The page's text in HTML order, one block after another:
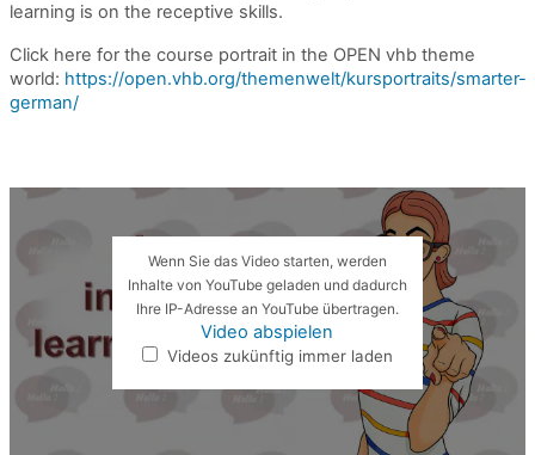
learning is on the receptive skills.
Click here for the course portrait in the OPEN vhb theme
world: https://open.vhb.org/themenwelt/kursportraits/smarter-
german/
Wenn Sie das Video starten, werden
Inhalte von YouTube geladen und dadurch
Ihre IP-Adresse an YouTube übertragen.
Video abspielen
Videos zukünftig immer laden